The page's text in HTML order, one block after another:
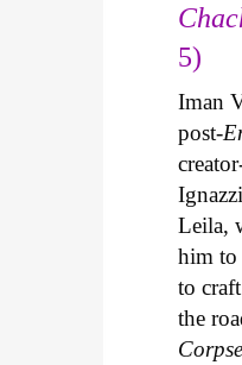
5)
Iman
post-
Leila,
him to
to
the